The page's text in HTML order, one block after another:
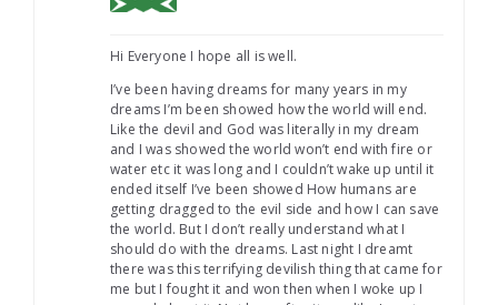
Hi Everyone I hope all is well.
I’ve been having dreams for many years in my
dreams I’m been showed how the world will end.
Like the devil and God was literally in my dream
and I was showed the world won’t end with fire or
water etc it was long and I couldn’t wake up until it
ended itself I’ve been showed How humans are
getting dragged to the evil side and how I can save
the world. But I don’t really understand what I
should do with the dreams. Last night I dreamt
there was this terrifying devilish thing that came for
me but I fought it and won then when I woke up I